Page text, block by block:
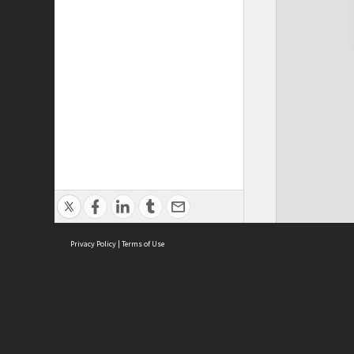
Privacy Policy | Terms of Use